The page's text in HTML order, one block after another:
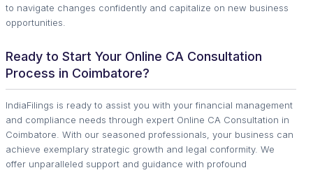
to navigate changes confidently and capitalize on new business
opportunities.
Ready to Start Your Online CA Consultation
Process in Coimbatore?
IndiaFilings is ready to assist you with your financial management
and compliance needs through expert Online CA Consultation in
Coimbatore. With our seasoned professionals, your business can
achieve exemplary strategic growth and legal conformity. We
offer unparalleled support and guidance with profound